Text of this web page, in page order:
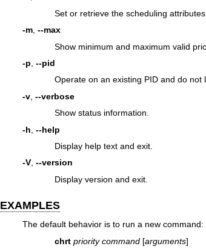
Set or retrieve the scheduling
-m, --max
Show minimum and maximum valid
-p --pid
Operate on an existing PID and do not
-v, --verbose
Show status information.
-h --help
Display help text and exit.
-V, --version
Display version and exit.
EXAMPLES
The default behavior is to run a new command:
chrt priority command [arguments]